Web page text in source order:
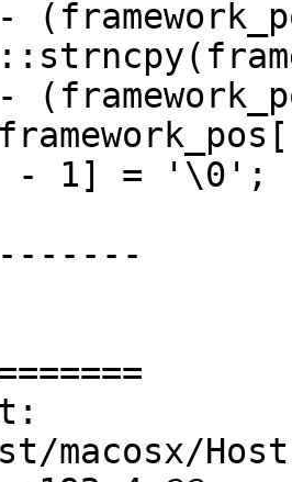
-
-
- 1] = '\0';
macosx/